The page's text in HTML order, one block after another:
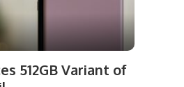
512GB Variant of